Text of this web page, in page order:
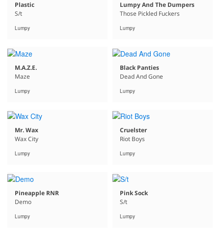
Plastic
S/t
Lumpy
Lumpy And The Dumpers
Those Pickled Fuckers
Lumpy
M.A.Z.E.
Maze
Lumpy
Black Panties
Dead And Gone
Lumpy
Mr. Wax
Wax City
Lumpy
Cruelster
Riot Boys
Lumpy
Pineapple RNR
Demo
Lumpy
Pink Sock
S/t
Lumpy